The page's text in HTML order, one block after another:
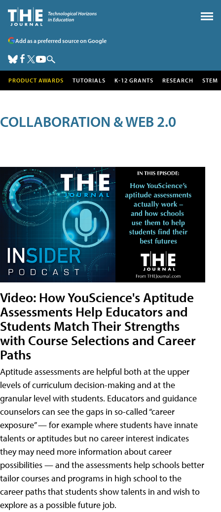
Add as a preferred source on Google
PRODUCT AWARDS TUTORIALS K-12 GRANTS RESEARCH STEM
COLLABORATION & WEB 2.0
Video: How YouScience's Aptitude
Assessments Help Educators and
Students Match Their Strengths
with Course Selections and Career
Paths
Aptitude assessments are helpful both at the upper
levels of curriculum decision-making and at the
granular level with students. Educators and guidance
counselors can see the gaps in so-called “career
exposure” — for example where students have innate
talents or aptitudes but no career interest indicates
they may need more information about career
possibilities — and the assessments help schools better
tailor courses and programs in high school to the
career paths that students show talents in and wish to
explore as a possible future job.